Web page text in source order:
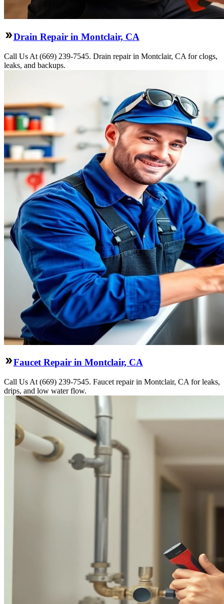
Drain Repair in Montclair, CA
Call Us At (669) 239-7545. Drain repair in Montclair, CA for clogs,
leaks, and backups.
Faucet Repair in Montclair, CA
Call Us At (669) 239-7545. Faucet repair in Montclair, CA for leaks,
drips, and low water flow.